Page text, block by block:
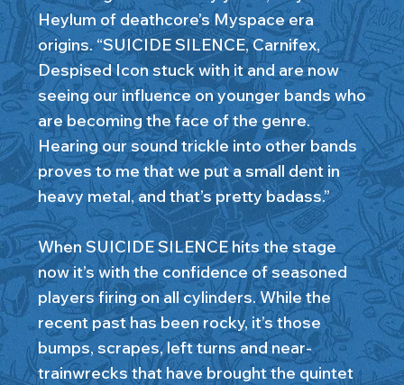
Heylum of deathcore’s Myspace era
origins. “SUICIDE SILENCE, Carnifex,
Despised Icon stuck with it and are now
seeing our influence on younger bands who
are becoming the face of the genre.
Hearing our sound trickle into other bands
proves to me that we put a small dent in
heavy metal, and that’s pretty badass.”
When SUICIDE SILENCE hits the stage
now it’s with the confidence of seasoned
players firing on all cylinders. While the
recent past has been rocky, it’s those
bumps, scrapes, left turns and near-
trainwrecks that have brought the quintet